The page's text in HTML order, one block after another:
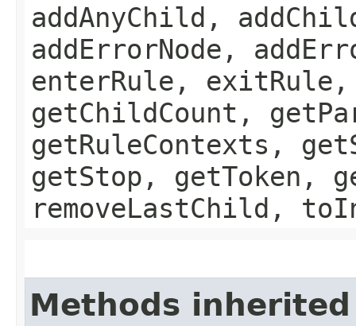
addAnyChild,
addErrorNode,
enterRule,
getChildCount,
getRuleContexts,
getStop, getToken,
removeLastChild,
Methods